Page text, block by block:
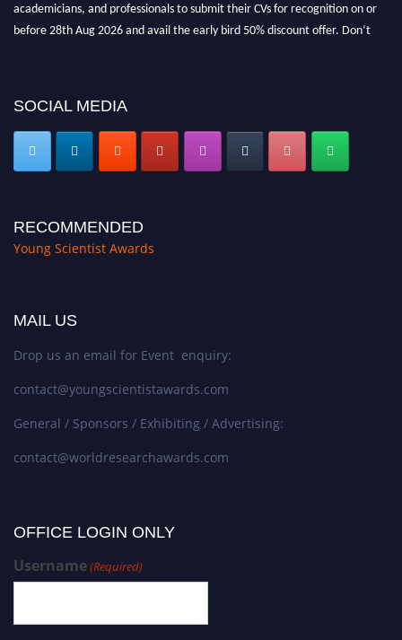
academicians, and professionals to submit their CVs for recognition on or
before 28th Aug 2026 and avail the early bird 50% discount offer. Don’t
SOCIAL MEDIA
RECOMMENDED
Young Scientist Awards
MAIL US
Drop us an email for Event enquiry:
contact@youngscientistawards.com
General / Sponsors / Exhibiting / Advertising:
contact@worldresearchawards.com
OFFICE LOGIN ONLY
Username(Required)